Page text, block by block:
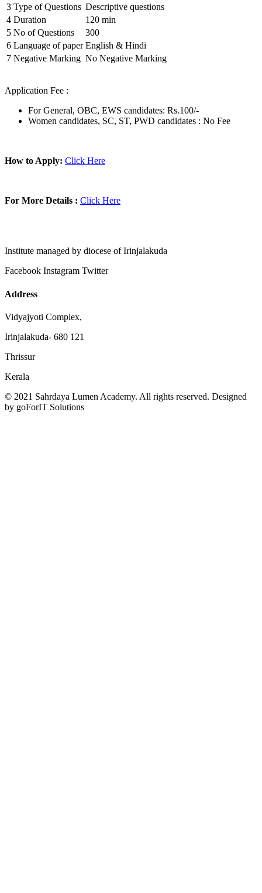
3 Type of Questions Descriptive questions
4 Duration
120 min
5 No of Questions
300
6 Language of paper English & Hindi
7 Negative Marking No Negative Marking
Application Fee :
For General, OBC, EWS candidates: Rs.100/-
Women candidates, SC, ST, PWD candidates : No Fee
How to Apply: Click Here
For More Details : Click Here
Institute managed by diocese of Irinjalakuda
Facebook Instagram Twitter
Address
Vidyajyoti Complex,
Irinjalakuda- 680 121
Thrissur
Kerala
© 2021 Sahrdaya Lumen Academy. All rights reserved. Designed
by goForIT Solutions